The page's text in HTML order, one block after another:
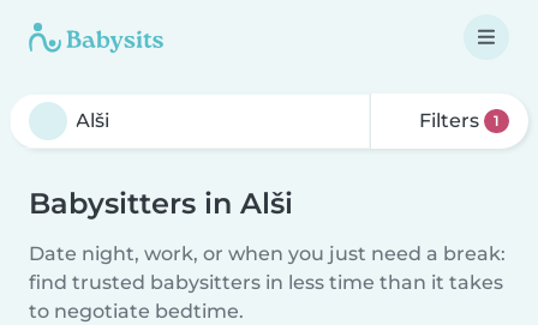
Filters 1
Babysitters in Alši
Date night, work, or when you just need a break:
find trusted babysitters in less time than it takes
to negotiate bedtime.